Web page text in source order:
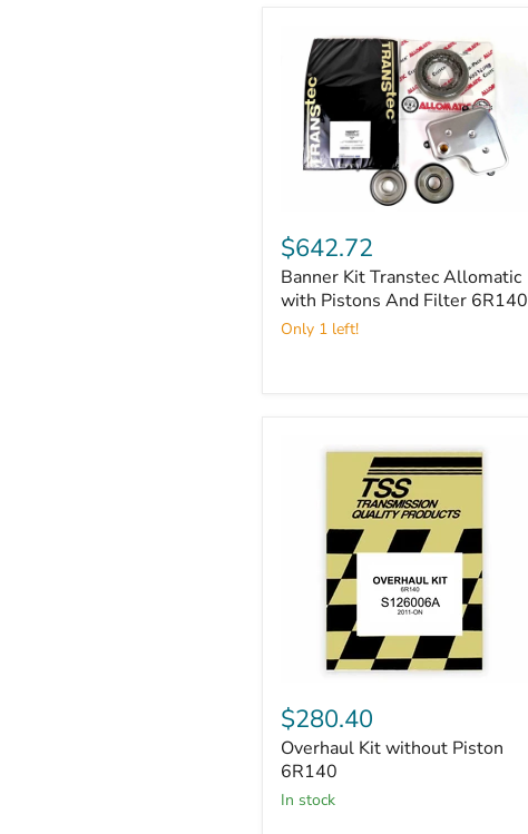
Kit
Transtec
Allomatic
with
Pistons
And
$642.72
Banner Kit Transtec Allomatic
with Pistons And Filter 6R140
Only 1 left!
Kit
without
Piston
6R140
$280.40
Overhaul Kit without Piston
6R140
in stock